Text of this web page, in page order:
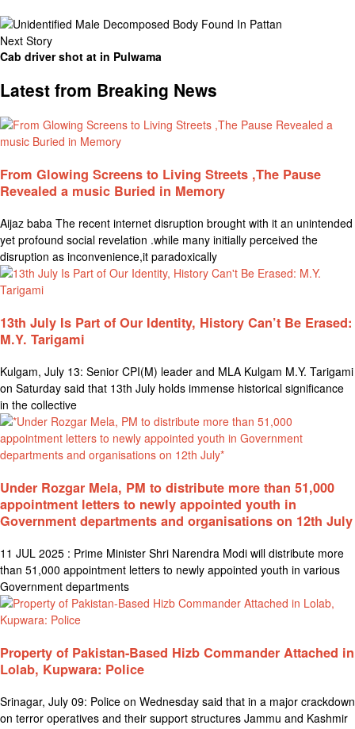
Next Story
Cab driver shot at in Pulwama
Latest from Breaking News
From Glowing Screens to Living Streets ,The Pause
Revealed a music Buried in Memory
Aijaz baba The recent internet disruption brought with it an unintended
yet profound social revelation .while many initially perceived the
disruption as inconvenience,it paradoxically
13th July Is Part of Our Identity, History Can’t Be Erased:
M.Y. Tarigami
Kulgam, July 13: Senior CPI(M) leader and MLA Kulgam M.Y. Tarigami
on Saturday said that 13th July holds immense historical significance
in the collective
Under Rozgar Mela, PM to distribute more than 51,000
appointment letters to newly appointed youth in
Government departments and organisations on 12th July
11 JUL 2025 : Prime Minister Shri Narendra Modi will distribute more
than 51,000 appointment letters to newly appointed youth in various
Government departments
Property of Pakistan-Based Hizb Commander Attached in
Lolab, Kupwara: Police
Srinagar, July 09: Police on Wednesday said that in a major crackdown
on terror operatives and their support structures Jammu and Kashmir